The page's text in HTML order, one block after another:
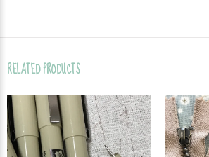
RELATED PRODUCTS